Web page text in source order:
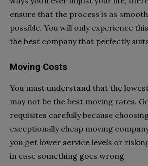
ensure that the process is as
possible. You will only experience
the best company that perfectly
Moving Costs
You must understand that the
may not be the best moving rates.
requisites carefully because
exceptionally cheap moving
you get lower service levels or
in case something goes wrong.